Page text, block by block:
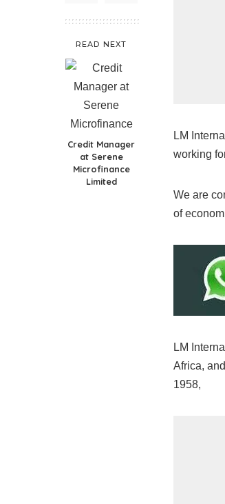
READ NEXT
Credit Manager
at Serene
Microfinance
Limited
LM
working
We are
of
LM
Africa,
1958,